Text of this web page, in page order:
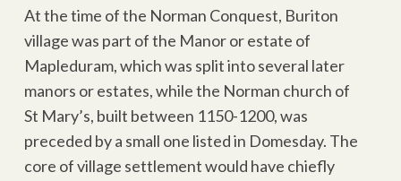
At the time of the Norman Conquest, Buriton
village was part of the Manor or estate of
Mapleduram, which was split into several later
manors or estates, while the Norman church of
St Mary’s, built between 1150-1200, was
preceded by a small one listed in Domesday. The
core of village settlement would have chiefly